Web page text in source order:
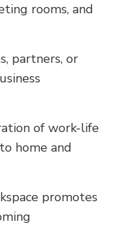
rooms, and
partners, or
of work-life
home and
promotes